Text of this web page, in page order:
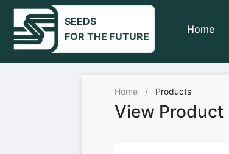
SEEDS
FOR THE FUTURE
Home
Home / Products
View Product